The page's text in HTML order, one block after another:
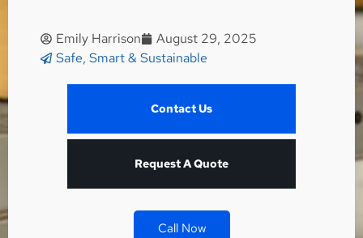
Emily Harrison
August 29, 2025
Safe, Smart & Sustainable
Contact Us
Request A Quote
Call Now